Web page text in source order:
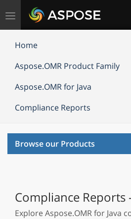
Toggle
Home
Aspose.OMR Product Family
Aspose.OMR for Java
Compliance Reports
Browse our Products
Compliance Reports
Explore Aspose.OMR for Java